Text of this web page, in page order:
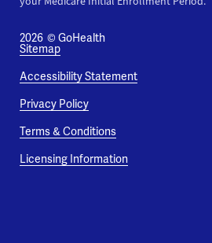
2026 © GoHealth
Sitemap
Accessibility Statement
Privacy Policy
Terms & Conditions
Licensing Information